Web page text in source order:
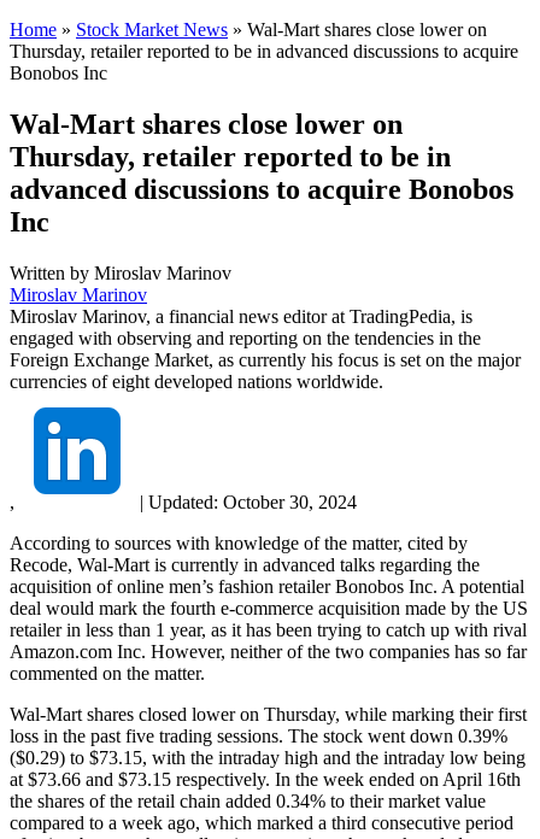
Home » Stock Market News » Wal-Mart shares close lower on
Thursday, retailer reported to be in advanced discussions to acquire
Bonobos Inc
Wal-Mart shares close lower on
Thursday, retailer reported to be in
advanced discussions to acquire Bonobos
Inc
Written by Miroslav Marinov
Miroslav Marinov
Miroslav Marinov, a financial news editor at TradingPedia, is
engaged with observing and reporting on the tendencies in the
Foreign Exchange Market, as currently his focus is set on the major
currencies of eight developed nations worldwide.
, | Updated: October 30, 2024
According to sources with knowledge of the matter, cited by
Recode, Wal-Mart is currently in advanced talks regarding the
acquisition of online men’s fashion retailer Bonobos Inc. A potential
deal would mark the fourth e-commerce acquisition made by the US
retailer in less than 1 year, as it has been trying to catch up with rival
Amazon.com Inc. However, neither of the two companies has so far
commented on the matter.
Wal-Mart shares closed lower on Thursday, while marking their first
loss in the past five trading sessions. The stock went down 0.39%
($0.29) to $73.15, with the intraday high and the intraday low being
at $73.66 and $73.15 respectively. In the week ended on April 16th
the shares of the retail chain added 0.34% to their market value
compared to a week ago, which marked a third consecutive period